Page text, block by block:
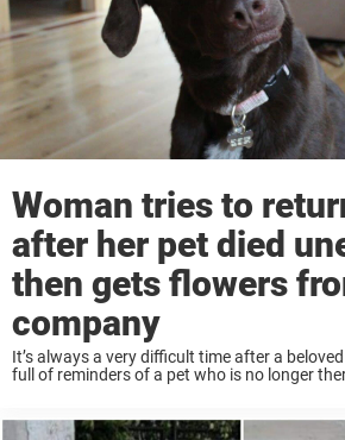
Woman tries to
after her pet died
then gets flowers
company
It’s always a very difficult time after a
full of reminders of a pet who is no longer